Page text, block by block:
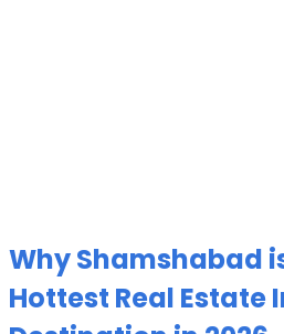
Why Shamshabad
Hottest Real Estate